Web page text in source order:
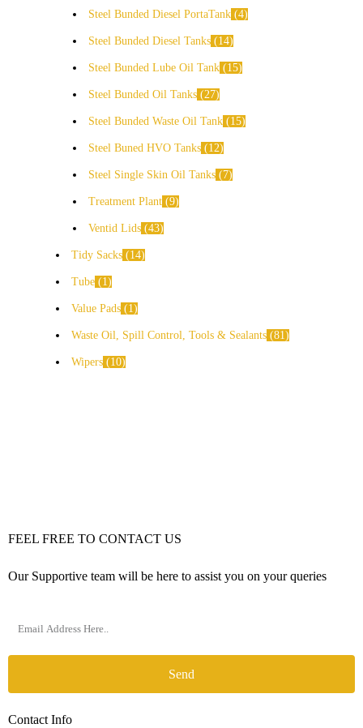
Steel Bunded Diesel PortaTank 4
Steel Bunded Diesel Tanks 14
Steel Bunded Lube Oil Tank 15
Steel Bunded Oil Tanks 27
Steel Bunded Waste Oil Tank 15
Steel Buned HVO Tanks 12
Steel Single Skin Oil Tanks 7
Treatment Plant 9
Ventid Lids 43
Tidy Sacks 14
Tube 1
Value Pads 1
Waste Oil, Spill Control, Tools & Sealants 81
Wipers 10
FEEL FREE TO CONTACT US
Our Supportive team will be here to assist you on your queries
Send
Contact Info